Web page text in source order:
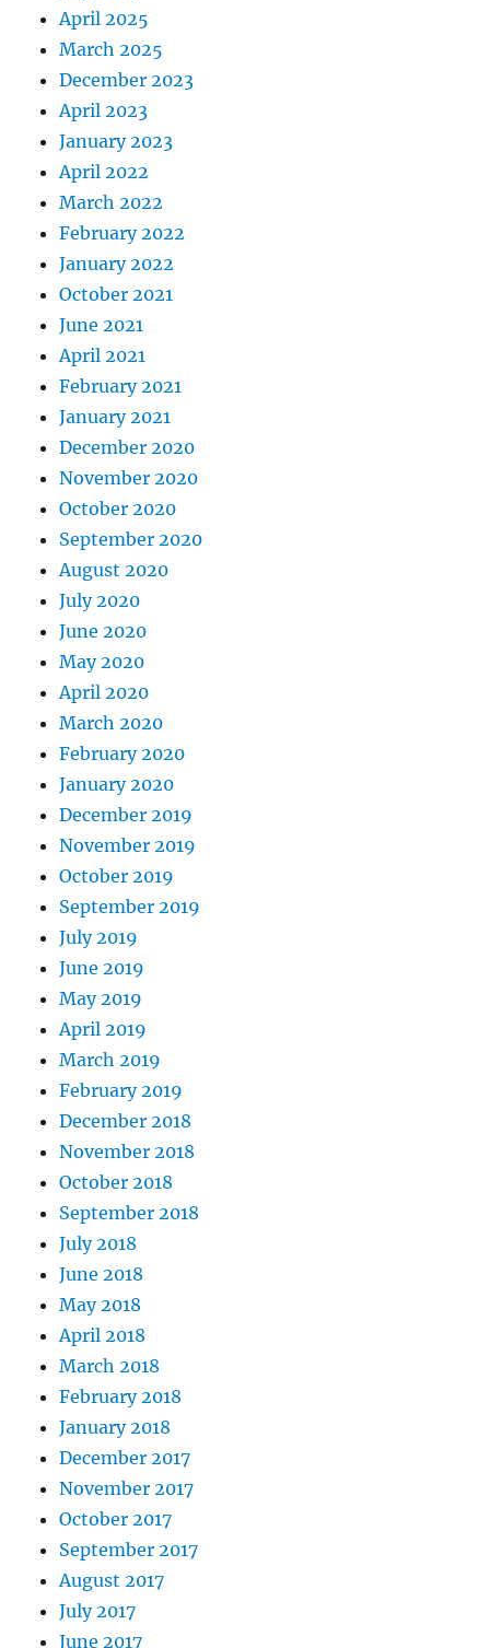
April 2025
March 2025
December 2023
April 2023
January 2023
April 2022
March 2022
February 2022
January 2022
October 2021
June 2021
April 2021
February 2021
January 2021
December 2020
November 2020
October 2020
September 2020
August 2020
July 2020
June 2020
May 2020
April 2020
March 2020
February 2020
January 2020
December 2019
November 2019
October 2019
September 2019
July 2019
June 2019
May 2019
April 2019
March 2019
February 2019
December 2018
November 2018
October 2018
September 2018
July 2018
June 2018
May 2018
April 2018
March 2018
February 2018
January 2018
December 2017
November 2017
October 2017
September 2017
August 2017
July 2017
June 2017